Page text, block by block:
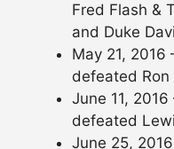
Fred Flash &
and Duke
May 21, 2016
defeated Ron
June 11, 2016
defeated
June 25,